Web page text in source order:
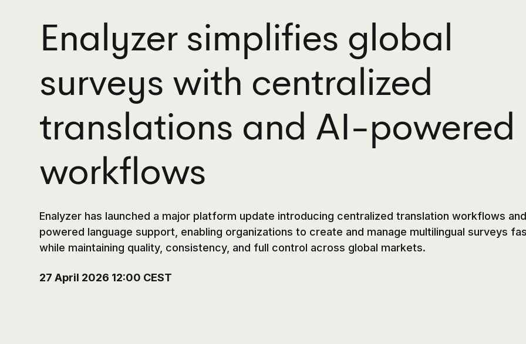
Enalyzer simplifies global
surveys with centralized
translations and AI-powered
workflows
Enalyzer has launched a major platform update introducing centralized translation workflows
powered language support, enabling organizations to create and manage multilingual surveys
while maintaining quality, consistency, and full control across global markets.
27 April 2026 12:00 CEST